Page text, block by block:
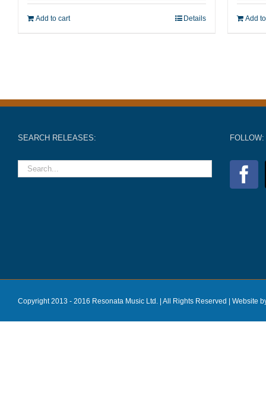
Add to cart Details Add
SEARCH RELEASES: FOLLOW:
Copyright 2013 - 2016 Resonata Music Ltd. | All Rights Reserved | Website